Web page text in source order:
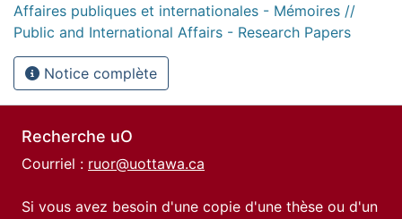
Affaires publiques et internationales - Mémoires //
Public and International Affairs - Research Papers
Notice complète
Recherche uO
Courriel : ruor@uottawa.ca
Si vous avez besoin d'une copie d'une thèse ou d'un